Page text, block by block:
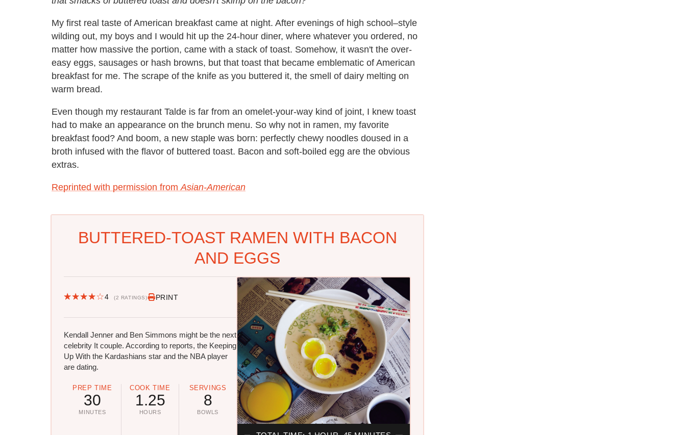
My first real taste of American breakfast came at night. After evenings of high school–style
wilding out, my boys and I would hit up the 24-hour diner, where whatever you ordered, no
matter how massive the portion, came with a stack of toast. Somehow, it wasn't the over-
easy eggs, sausages or hash browns, but that toast that became emblematic of American
breakfast for me. The scrape of the knife as you buttered it, the smell of dairy melting on
warm bread.
Even though my restaurant Talde is far from an omelet-your-way kind of joint, I knew toast
had to make an appearance on the brunch menu. So why not in ramen, my favorite
breakfast food? And boom, a new staple was born: perfectly chewy noodles doused in a
broth infused with the flavor of buttered toast. Bacon and soft-boiled egg are the obvious
extras.
Reprinted with permission from Asian-American
BUTTERED-TOAST RAMEN WITH BACON
AND EGGS
4 (2 RATINGS) PRINT
Kendall Jenner and Ben Simmons might be the next
celebrity It couple. According to reports, the Keeping
Up With the Kardashians star and the NBA player
are dating.
PREP TIME
30
MINUTES
COOK TIME
1.25
HOURS
SERVINGS
8
BOWLS